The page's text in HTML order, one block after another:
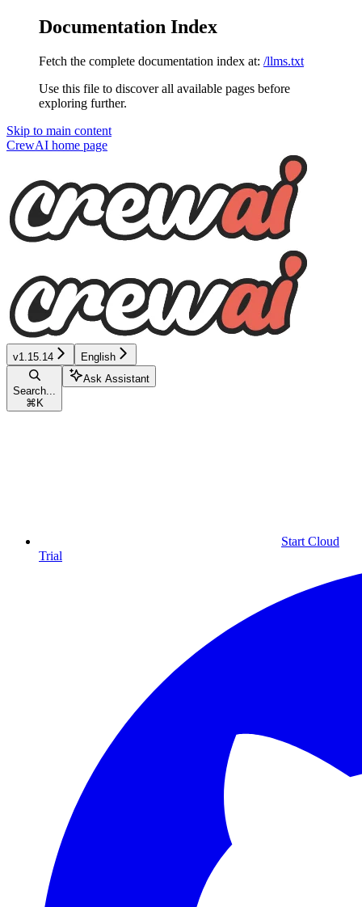
Documentation Index
Fetch the complete documentation index at: /llms.txt
Use this file to discover all available pages before
exploring further.
Skip to main content
CrewAI home page
v1.15.14 English
Search...
⌘ K
Ask Assistant
Start Cloud
Trial